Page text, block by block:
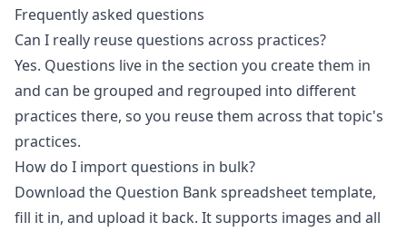
Frequently asked questions
Can I really reuse questions across practices?
Yes. Questions live in the section you create them in
and can be grouped and regrouped into different
practices there, so you reuse them across that topic's
practices.
How do I import questions in bulk?
Download the Question Bank spreadsheet template,
fill it in, and upload it back. It supports images and all